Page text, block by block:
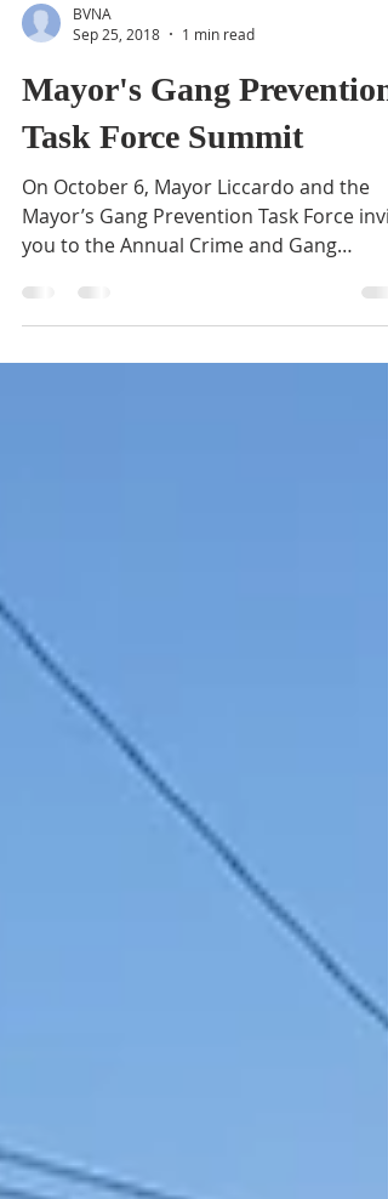
Sep 25, 2018
1 min read
Mayor's Gang Prevention
Task Force Summit
On October 6, Mayor Liccardo and the
you to the Annual Crime and Gang
Prevention Summit. This...